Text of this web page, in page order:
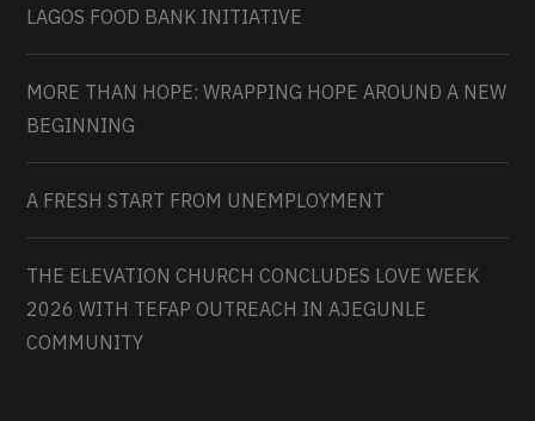
LAGOS FOOD BANK INITIATIVE
MORE THAN HOPE: WRAPPING HOPE AROUND A NEW
BEGINNING
A FRESH START FROM UNEMPLOYMENT
THE ELEVATION CHURCH CONCLUDES LOVE WEEK
2026 WITH TEFAP OUTREACH IN AJEGUNLE
COMMUNITY